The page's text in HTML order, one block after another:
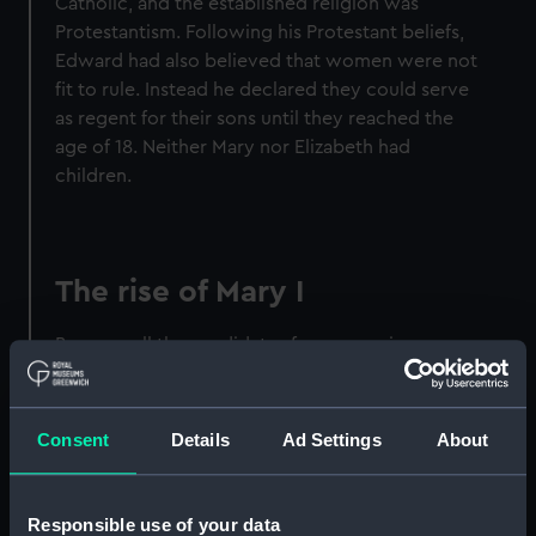
Consent Details Ad Settings About
Responsible use of your data
Protestantism. Following his Protestant beliefs,
Edward had also believed that women were not
fit to rule. Instead he declared they could serve
as regent for their sons until they reached the
age of 18. Neither Mary nor Elizabeth had
children.
The rise of Mary I
Because all the candidates for succession were
female and without children, King Edward VI
successors. Nine days after Jane’s accession
the throne and had Jane executed.